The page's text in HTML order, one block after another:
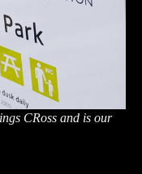
CRoss and is our